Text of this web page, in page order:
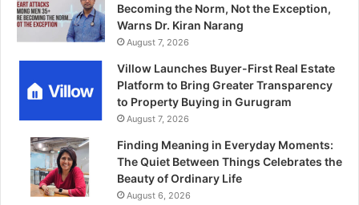
Becoming the Norm, Not the Exception,
Warns Dr. Kiran Narang
August 7, 2026
Villow Launches Buyer-First Real Estate
Platform to Bring Greater Transparency
to Property Buying in Gurugram
August 7, 2026
Finding Meaning in Everyday Moments:
The Quiet Between Things Celebrates the
Beauty of Ordinary Life
August 6, 2026